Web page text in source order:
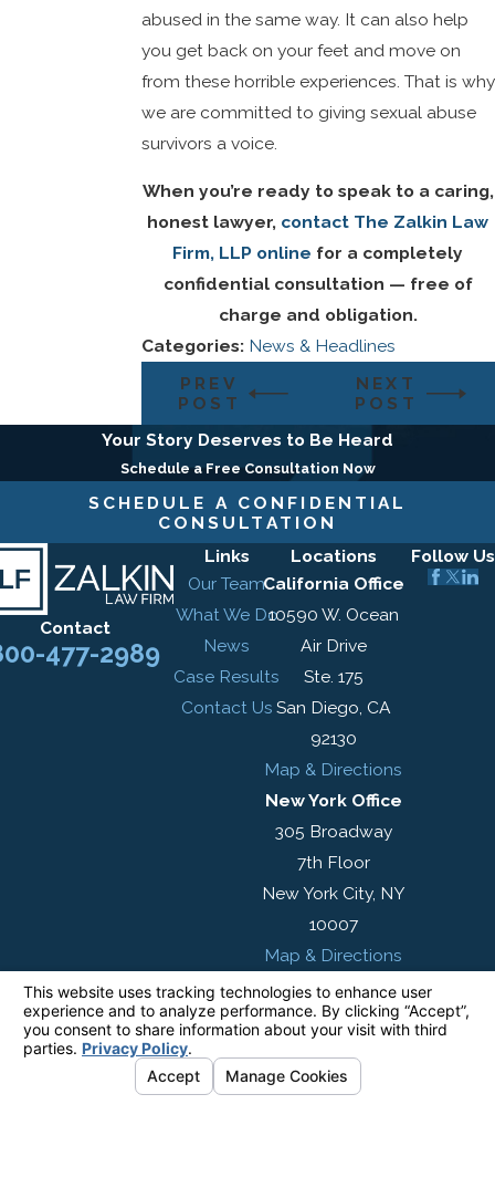
abused in the same way. It can also help
you get back on your feet and move on
from these horrible experiences. That is why
we are committed to giving sexual abuse
survivors a voice.
When you’re ready to speak to a caring,
honest lawyer, contact The Zalkin Law
Firm, LLP online for a completely
confidential consultation — free of
charge and obligation.
Categories: News & Headlines
PREV
POST
NEXT
POST
Your Story Deserves to Be Heard
Schedule a Free Consultation Now
SCHEDULE A CONFIDENTIAL
CONSULTATION
Contact
477-2989
Links
Our Team
What We Do
News
Case Results
Contact Us
Locations
California Office
10590 W. Ocean
Air Drive
Ste. 175
San Diego, CA
92130
Map & Directions
New York Office
305 Broadway
7th Floor
New York City, NY
10007
Map & Directions
Follow Us
information purposes only. Nothing on this site
should be taken as legal advice for any
individual case or situation.
This information is not intended to create, and
receipt or viewing does not constitute, an